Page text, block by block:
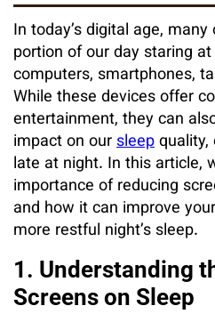
In today’s digital age,
portion of our day staring
computers, smartphones,
While these devices offer
entertainment, they can
impact on oursleepquality,
late at night. In this article,
importance of reducing
and how it can improve
more restful night’s sleep.
1. Understanding
Screens on Sleep